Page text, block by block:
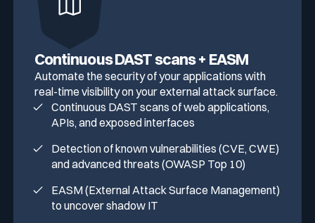
Continuous DAST scans + EASM
Automate the security of your applications with
real-time visibility on your external attack surface.
Continuous DAST scans of web applications,
APIs, and exposed interfaces
Detection of known vulnerabilities (CVE, CWE)
and advanced threats (OWASP Top 10)
EASM (External Attack Surface Management)
to uncover shadow IT